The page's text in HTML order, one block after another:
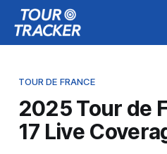
TOUR DE FRANCE
2025 Tour de
17 Live